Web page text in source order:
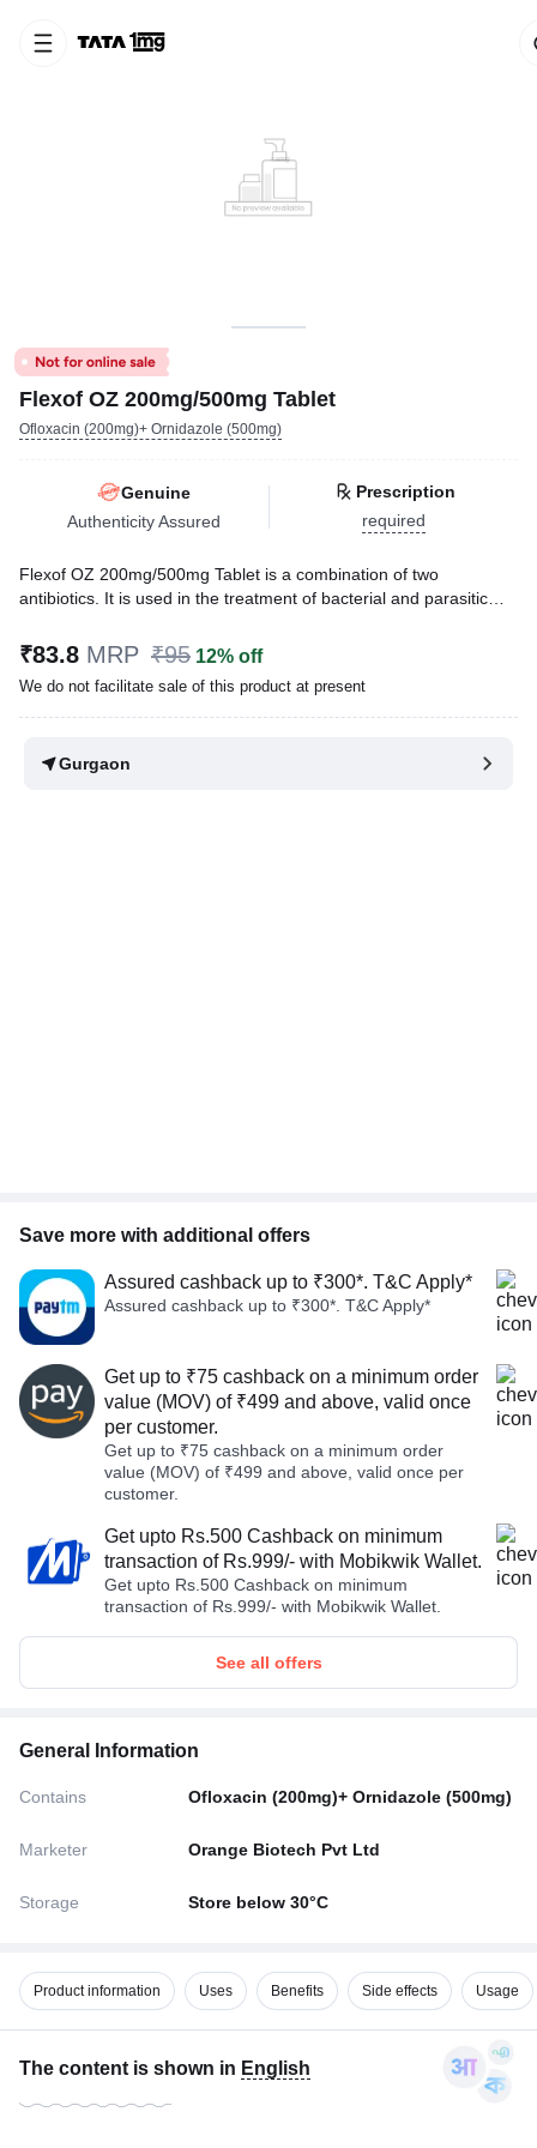
Flexof OZ 200mg/500mg Tablet
Ofloxacin (200mg)+ Ornidazole (500mg)
Genuine
Authenticity Assured
Prescription
required
Flexof OZ 200mg/500mg Tablet is a combination of two
antibiotics. It is used in the treatment of bacterial and parasitic
that may occur in the teeth, lungs, gastrointestinal tract, urinary
Written ByDr. Swati Mishra,BDS,
Last updated on 10 Apr 2026 | 12:55 AM (IST)
₹83.8 MRP ₹95 12% off
We do not facilitate sale of this product at present
Gurgaon
Save more with additional offers
Assured cashback up to ₹300*. T&C Apply*
Assured cashback up to ₹300*. T&C Apply*
Get up to ₹75 cashback on a minimum order
value (MOV) of ₹499 and above, valid once
per customer.
Get up to ₹75 cashback on a minimum order
value (MOV) of ₹499 and above, valid once per
customer.
Get upto Rs.500 Cashback on minimum
transaction of Rs.999/- with Mobikwik Wallet.
Get upto Rs.500 Cashback on minimum
transaction of Rs.999/- with Mobikwik Wallet.
See all offers
General Information
Contains Ofloxacin (200mg)+ Ornidazole (500mg)
Marketer Orange Biotech Pvt Ltd
Storage Store below 30°C
Product information Uses Benefits Side effects Usage
The content is shown in English